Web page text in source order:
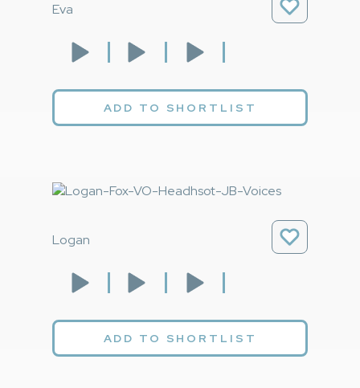
Eva
ADD TO SHORTLIST
Logan
ADD TO SHORTLIST